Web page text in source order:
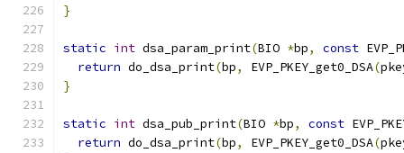
}
static int dsa_param_print(BIO *bp, const
return do_dsa_print(bp, EVP_PKEY_get0_DSA(
}
static int dsa_pub_print(BIO *bp, const
return do_dsa_print(bp, EVP_PKEY_get0_DSA(